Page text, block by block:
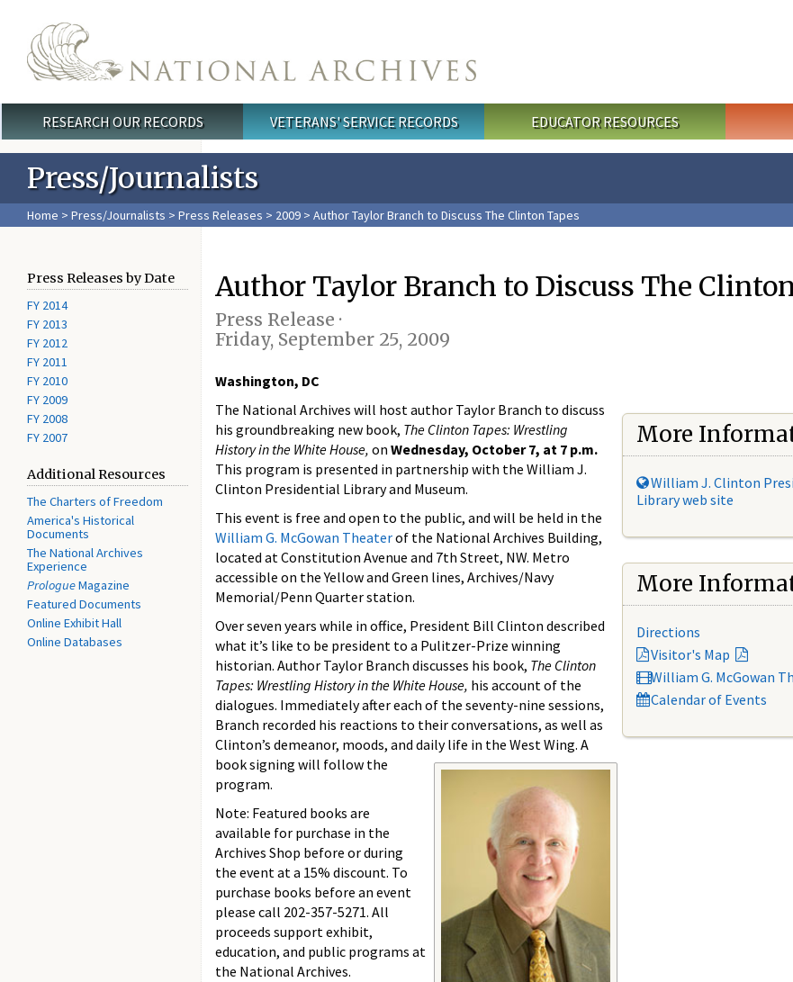
Main menu
RESEARCH OUR RECORDS VETERANS' SERVICE RECORDS EDUCATOR RESOURCES
Press/Journalists
Home > Press/Journalists > Press Releases > 2009 > Author Taylor Branch to Discuss The Clinton Tapes
Press Releases by Date
FY 2014
FY 2013
FY 2012
FY 2011
FY 2010
FY 2009
FY 2008
FY 2007
Additional Resources
The Charters of Freedom
America's Historical
Documents
The National Archives
Experience
PrologueMagazine
Featured Documents
Online Exhibit Hall
Online Databases
Author Taylor Branch to Discuss The
Press Release ·
Friday, September 25, 2009
Washington, DC
More
William J. Clinton
Library web site
More
Directions
Visitor's Map
William G. McGowan
Calendar of Events
The National Archives will host author Taylor Branch to discuss
his groundbreaking new book, The Clinton Tapes: Wrestling
History in the White House, on Wednesday, October 7, at 7 p.m.
This program is presented in partnership with the William J.
Clinton Presidential Library and Museum.
This event is free and open to the public, and will be held in the
William G. McGowan Theaterof the National Archives Building,
located at Constitution Avenue and 7th Street, NW. Metro
accessible on the Yellow and Green lines, Archives/Navy
Memorial/Penn Quarter station.
Over seven years while in office, President Bill Clinton described
what it’s like to be president to a Pulitzer-Prize winning
historian. Author Taylor Branch discusses his book, The Clinton
Tapes: Wrestling History in the White House, his account of the
dialogues. Immediately after each of the seventy-nine sessions,
Branch recorded his reactions to their conversations, as well as
Clinton’s demeanor, moods, and daily life in the West Wing. A
book signing will follow the
program.
Note: Featured books are
available for purchase in the
Archives Shop before or during
the event at a 15% discount. To
purchase books before an event
please call 202-357-5271. All
proceeds support exhibit,
education, and public programs at
the National Archives.